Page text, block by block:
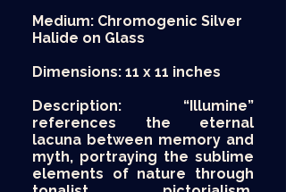
Medium: Chromogenic Silver
Halide on Glass
Dimensions: 11 x 11 inches
Description: “Illumine”
references the eternal
lacuna between memory and
myth, portraying the sublime
elements of nature through